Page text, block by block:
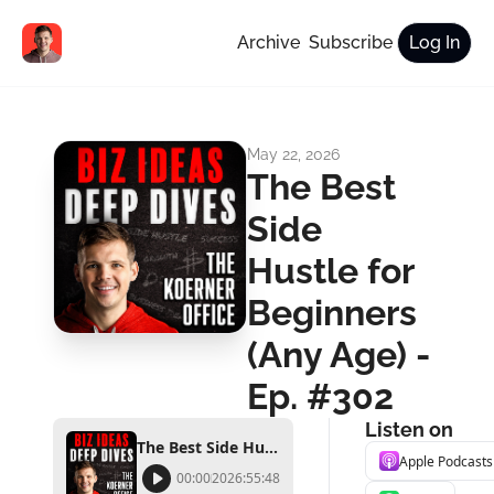
Archive Subscribe Log In
May 22, 2026
The Best
Side
Hustle for
Beginners
(Any Age) -
Ep. #302
The Best Side Hustle for Beginners (Any Age) - Ep. #302
00:002026:55:48
Listen on
Apple Podcasts